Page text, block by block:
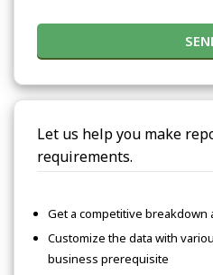
Let us help you make
requirements.
Get a competitive
Customize the data with
business prerequisite